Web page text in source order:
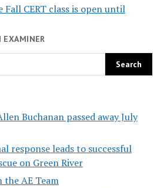
CERT class is open until
EXAMINER
Buchanan passed away July
response leads to successful
on Green River
AE Team